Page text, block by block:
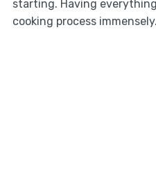
starting. Having
cooking process immensely.